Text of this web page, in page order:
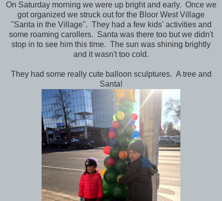
On Saturday morning we were up bright and early. Once we
got organized we struck out for the Bloor West Village
"Santa in the Village". They had a few kids' activities and
some roaming carollers. Santa was there too but we didn't
stop in to see him this time. The sun was shining brightly
and it wasn't too cold.
They had some really cute balloon sculptures. A tree and
Santa!